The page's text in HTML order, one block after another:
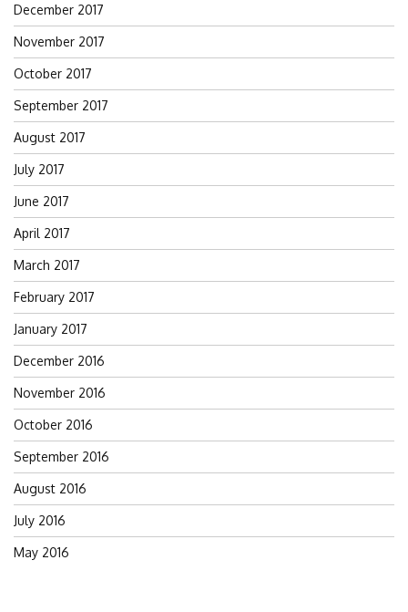
December 2017
November 2017
October 2017
September 2017
August 2017
July 2017
June 2017
April 2017
March 2017
February 2017
January 2017
December 2016
November 2016
October 2016
September 2016
August 2016
July 2016
May 2016